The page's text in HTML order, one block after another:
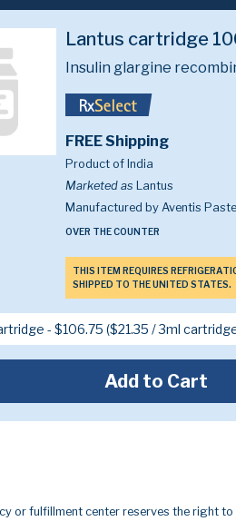
Lantus cartridge
Insulin glargine
FREE Shipping
Product of India
Marketed as Lantus
Manufactured by Aventis
OVER THE COUNTER
THIS ITEM REQUIRES
SHIPPED TO THE UNITED STATES.
Add to Cart
or fulfillment center reserves the right